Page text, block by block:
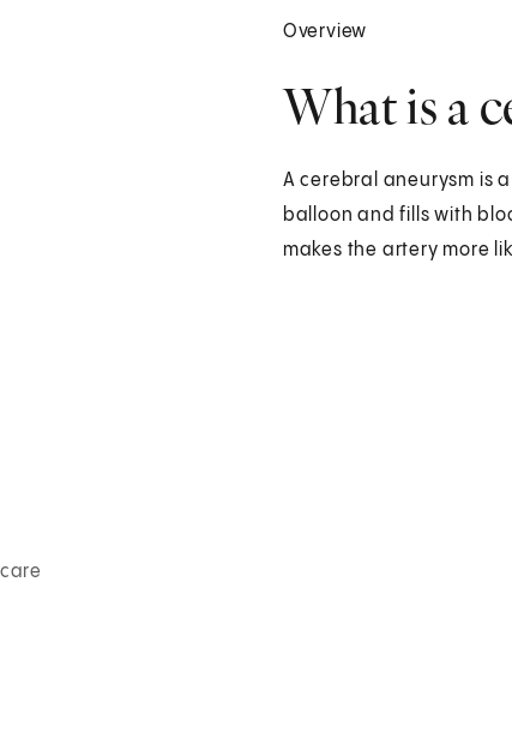
Overview
What is a
A cerebral aneurysm is
balloon and fills with
makes the artery more